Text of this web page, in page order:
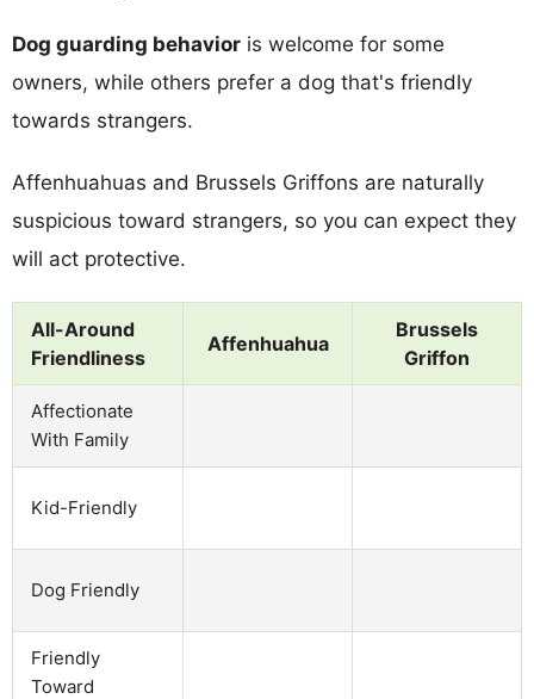
Dog guarding behavior is welcome for some
owners, while others prefer a dog that's friendly
towards strangers.
Affenhuahuas and Brussels Griffons are naturally
suspicious toward strangers, so you can expect they
will act protective.
All-Around
Friendliness
Affenhuahua
Brussels
Griffon
Affectionate
With Family
Kid-Friendly
Dog Friendly
Friendly
Toward